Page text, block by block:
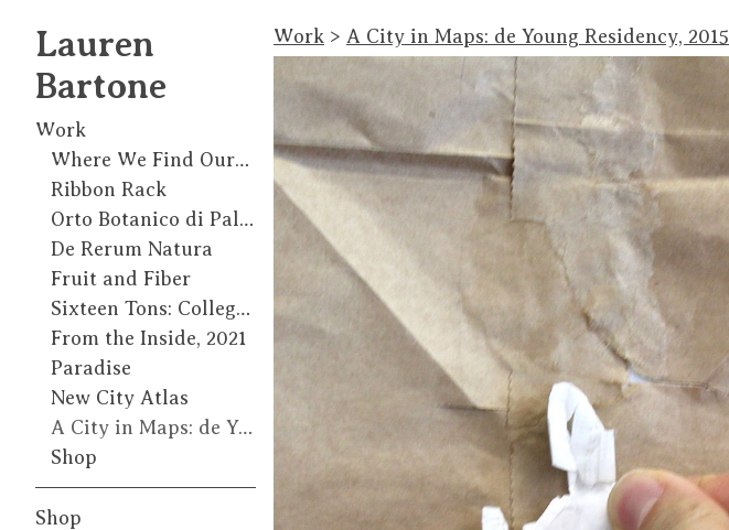
Lauren
Bartone
Work
Where We Find Ourselves
Ribbon Rack
Orto Botanico di Palermo
De Rerum Natura
Fruit and Fiber
Sixteen Tons: College of Marin Gallery, 2018
From the Inside, 2021
Paradise
New City Atlas
A City in Maps: de Young Residency, 2015
Shop
Shop
Work > A City in Maps: de Young Residency, 2015